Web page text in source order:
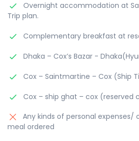
Overnight accommodation at
Trip plan.
Complementary breakfast at
Dhaka – Cox’s Bazar -
Cox – Saintmartine – Cox (Ship
Cox – ship ghat – cox (reserved
Any kinds of personal expenses/
meal ordered